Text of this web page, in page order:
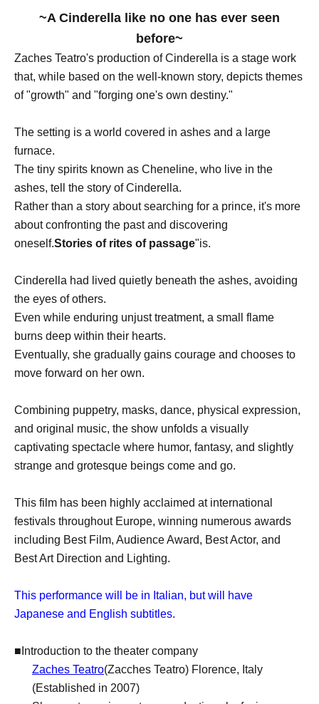
~A Cinderella like no one has ever seen
before~
Zaches Teatro's production of Cinderella is a stage work
that, while based on the well-known story, depicts themes
of "growth" and "forging one's own destiny."
The setting is a world covered in ashes and a large
furnace.
The tiny spirits known as Cheneline, who live in the
ashes, tell the story of Cinderella.
Rather than a story about searching for a prince, it's more
about confronting the past and discovering
oneself.Stories of rites of passage"is.
Cinderella had lived quietly beneath the ashes, avoiding
the eyes of others.
Even while enduring unjust treatment, a small flame
burns deep within their hearts.
Eventually, she gradually gains courage and chooses to
move forward on her own.
Combining puppetry, masks, dance, physical expression,
and original music, the show unfolds a visually
captivating spectacle where humor, fantasy, and slightly
strange and grotesque beings come and go.
This film has been highly acclaimed at international
festivals throughout Europe, winning numerous awards
including Best Film, Audience Award, Best Actor, and
Best Art Direction and Lighting.
This performance will be in Italian, but will have
Japanese and English subtitles.
■Introduction to the theater company
Zaches Teatro(Zacches Teatro) Florence, Italy
(Established in 2007)